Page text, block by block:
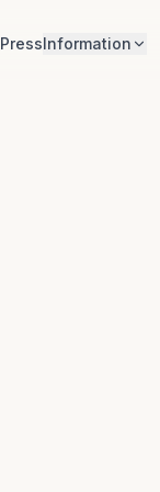
PressInformation